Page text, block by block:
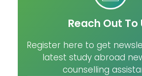
Reach Out To
Register here to get
latest study abroad
counselling